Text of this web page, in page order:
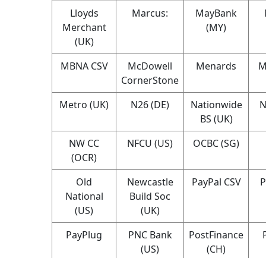
Lloyds
Merchant
(UK)
Marcus:
MayBank
(MY)
MBNA CSV
McDowell
CornerStone
Menards
Metro (UK) N26 (DE)
Nationwide
BS (UK)
NW CC
(OCR)
NFCU (US) OCBC (SG)
Old
National
(US)
Newcastle
Build Soc
(UK)
PayPal CSV
PayPlug
PNC Bank
(US)
PostFinance
(CH)